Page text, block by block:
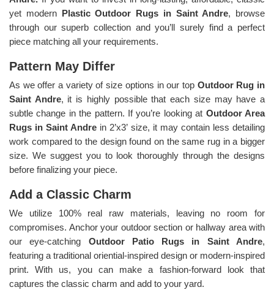
yet modern Plastic Outdoor Rugs in Saint Andre, browse
through our superb collection and you’ll surely find a perfect
piece matching all your requirements.
Pattern May Differ
As we offer a variety of size options in our top Outdoor Rug in
Saint Andre, it is highly possible that each size may have a
subtle change in the pattern. If you’re looking at Outdoor Area
Rugs in Saint Andre in 2’x3’ size, it may contain less detailing
work compared to the design found on the same rug in a bigger
size. We suggest you to look thoroughly through the designs
before finalizing your piece.
Add a Classic Charm
We utilize 100% real raw materials, leaving no room for
compromises. Anchor your outdoor section or hallway area with
our eye-catching Outdoor Patio Rugs in Saint Andre,
featuring a traditional oriential-inspired design or modern-inspired
print. With us, you can make a fashion-forward look that
captures the classic charm and add to your yard.